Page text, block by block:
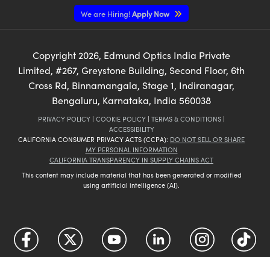
We are Hiring!Apply Now
Copyright 2026, Edmund Optics India Private
Limited, #267, Greystone Building, Second Floor, 6th
Cross Rd, Binnamangala, Stage 1, Indiranagar,
Bengaluru, Karnataka, India 560038
PRIVACY POLICY | COOKIE POLICY | TERMS & CONDITIONS |
ACCESSIBILITY
CALIFORNIA CONSUMER PRIVACY ACTS (CCPA): DO NOT SELL OR SHARE
MY PERSONAL INFORMATION
CALIFORNIA TRANSPARENCY IN SUPPLY CHAINS ACT
This content may include material that has been generated or modified
using artificial intelligence (AI).